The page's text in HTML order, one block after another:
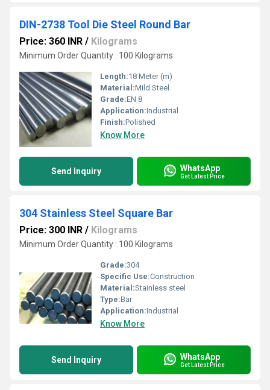
DIN-2738 Tool Die Steel Round Bar
Price: 360 INR / Kilograms
Minimum Order Quantity : 100 Kilograms
Length:18 Meter (m)
Material:Mild Steel
Grade:EN 8
Application:Industrial
Finish:Polished
Know More
Send Inquiry WhatsApp
Get Latest Price
304 Stainless Steel Square Bar
Price: 300 INR / Kilograms
Minimum Order Quantity : 100 Kilograms
Grade:304
Specific Use:Construction
Material:Stainless steel
Type:Bar
Application:Industrial
Know More
Send Inquiry WhatsApp
Get Latest Price